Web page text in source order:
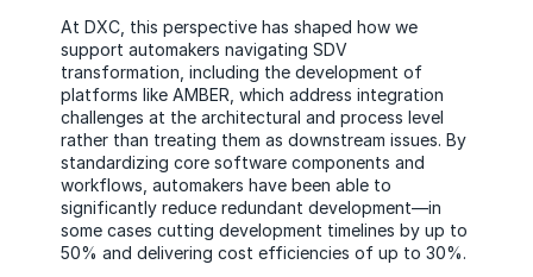
At DXC, this perspective has shaped how we
support automakers navigating SDV
transformation, including the development of
platforms like AMBER, which address integration
challenges at the architectural and process level
rather than treating them as downstream issues. By
standardizing core software components and
workflows, automakers have been able to
significantly reduce redundant development—in
some cases cutting development timelines by up to
50% and delivering cost efficiencies of up to 30%.